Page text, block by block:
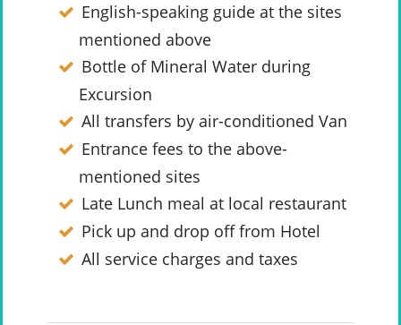
English-speaking guide at the sites
mentioned above
Bottle of Mineral Water during
Excursion
All transfers by air-conditioned Van
Entrance fees to the above-
mentioned sites
Late Lunch meal at local restaurant
Pick up and drop off from Hotel
All service charges and taxes